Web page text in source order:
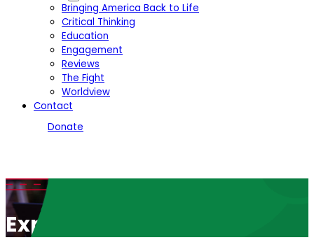
Bringing America Back to Life
Critical Thinking
Education
Engagement
Reviews
The Fight
Worldview
Contact
Donate
Exposing Evil Abortionists